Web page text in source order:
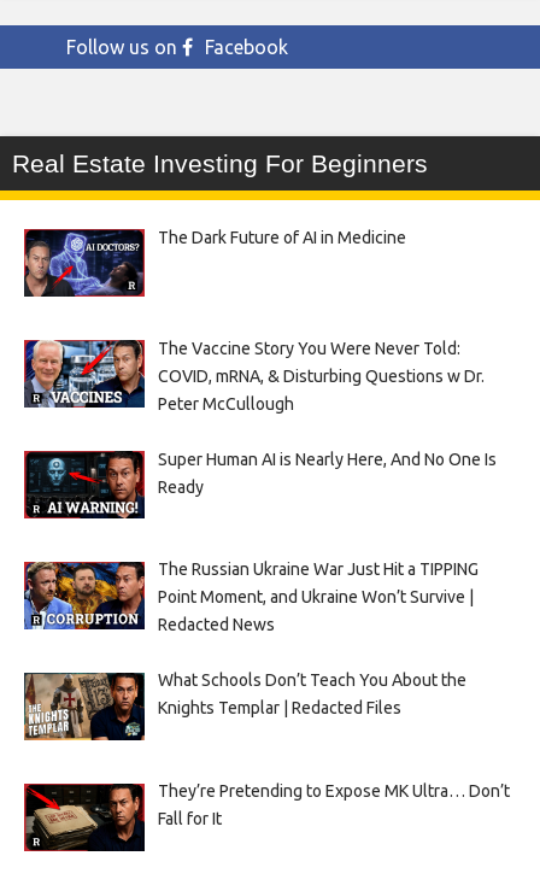
Follow us on Facebook
Real Estate Investing For Beginners
The Dark Future of AI in Medicine
The Vaccine Story You Were Never Told:
COVID, mRNA, & Disturbing Questions w Dr.
Peter McCullough
Super Human AI is Nearly Here, And No One Is
Ready
The Russian Ukraine War Just Hit a TIPPING
Point Moment, and Ukraine Won’t Survive |
Redacted News
What Schools Don’t Teach You About the
Knights Templar | Redacted Files
They’re Pretending to Expose MK Ultra… Don’t
Fall for It